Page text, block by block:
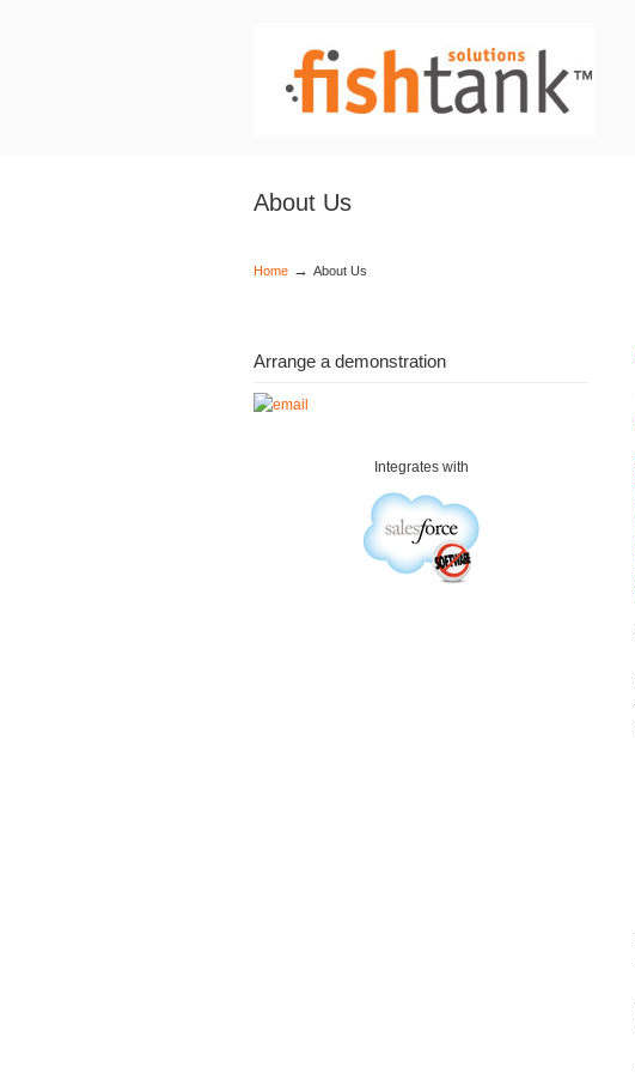
About Us
Home → About Us
Arrange a demonstration
Integrates with